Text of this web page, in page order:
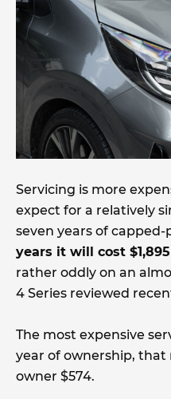
Servicing is more
expect for a relatively
seven years of capped-
years it will cost
rather oddly on an
4 Series reviewed
The most expensive
year of ownership,
owner $574.